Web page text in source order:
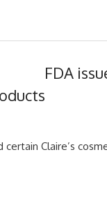
FDA
Claire’s